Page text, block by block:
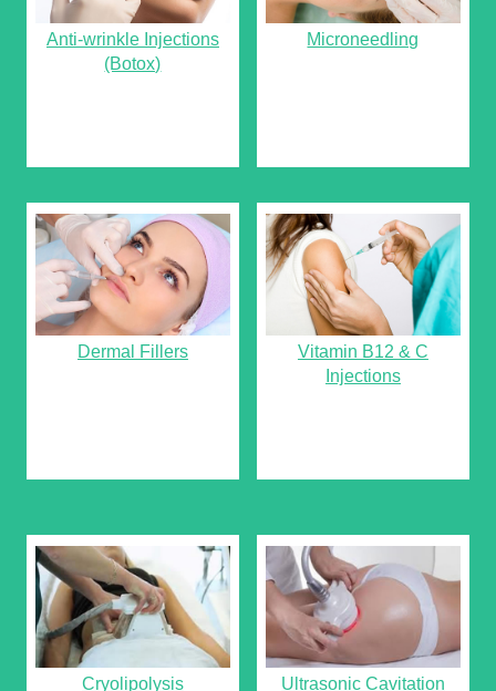
Anti-wrinkle Injections
(Botox)
Microneedling
Dermal Fillers
Vitamin B12 & C
Injections
Cryolipolysis Ultrasonic Cavitation